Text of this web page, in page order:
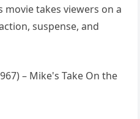
takes viewers on a
suspense, and